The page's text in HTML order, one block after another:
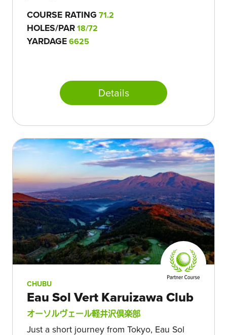
COURSE RATING 71.2
HOLES/PAR18/72
YARDAGE6625
Details
CHUBU
Eau Sol Vert Karuizawa Club
オーソルヴェール軽井沢倶楽部
Just a short journey from Tokyo, Eau Sol